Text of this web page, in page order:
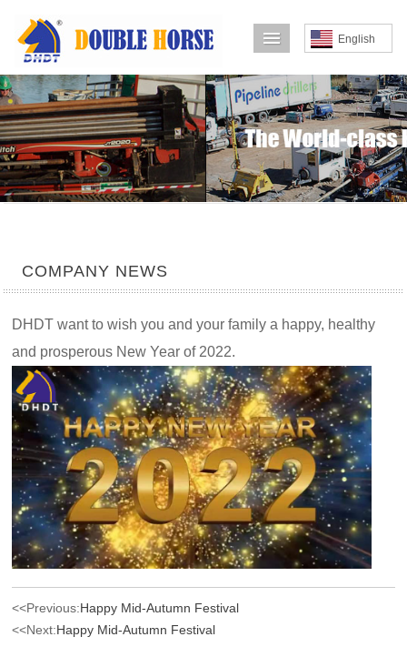
English
导航菜单
COMPANY NEWS
DHDT want to wish you and your family a happy, healthy
and prosperous New Year of 2022.
<<Previous:Happy Mid-Autumn Festival
<<Next:Happy Mid-Autumn Festival